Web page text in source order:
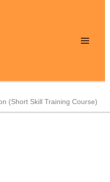
(Short Skill Training Course)